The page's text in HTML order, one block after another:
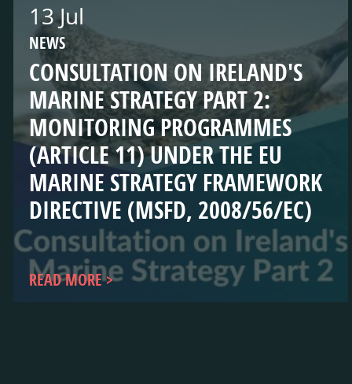
13 Jul
NEWS
CONSULTATION ON IRELAND'S
MARINE STRATEGY PART 2:
MONITORING PROGRAMMES
(ARTICLE 11) UNDER THE EU
MARINE STRATEGY FRAMEWORK
DIRECTIVE (MSFD, 2008/56/EC)
READ MORE